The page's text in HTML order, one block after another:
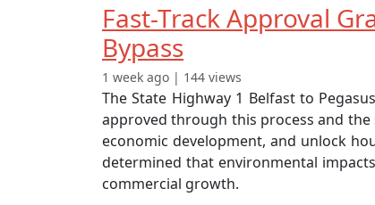
Fast-Track Approval
Bypass
1 week ago | 144 views
The State Highway 1 Belfast to
approved through this process and
economic development, and unlock
determined that environmental
commercial growth.